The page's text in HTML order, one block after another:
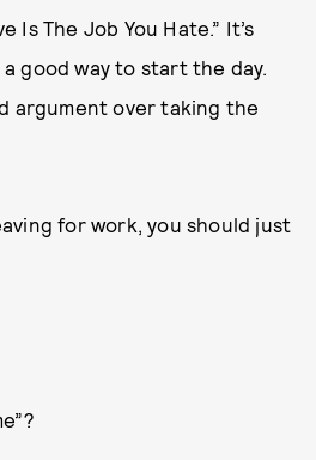
Is The Job You Hate.” It’s
a good way to start the day.
argument over taking the
for work, you should just